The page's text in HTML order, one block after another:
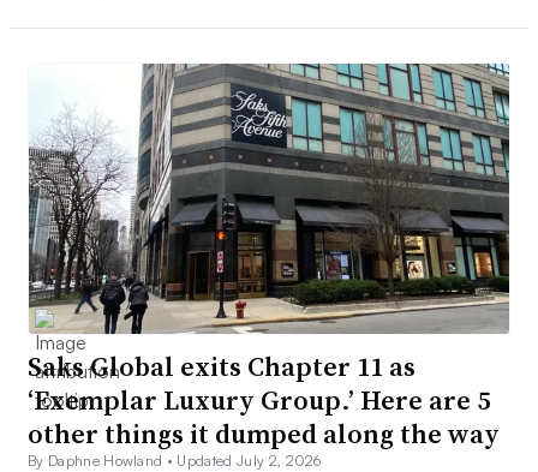
Saks Global exits Chapter 11 as
‘Exemplar Luxury Group.’ Here are 5
other things it dumped along the way
By Daphne Howland • Updated July 2, 2026